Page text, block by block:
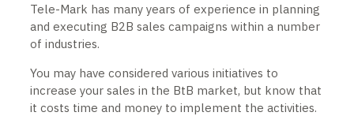
Tele-Mark has many years of experience in planning
and executing B2B sales campaigns within a number
of industries.
You may have considered various initiatives to
increase your sales in the BtB market, but know that
it costs time and money to implement the activities.